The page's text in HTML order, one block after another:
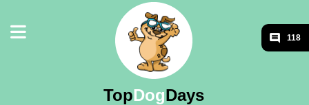
TopDogDays
118